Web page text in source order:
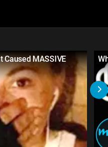
Caused MASSIVE